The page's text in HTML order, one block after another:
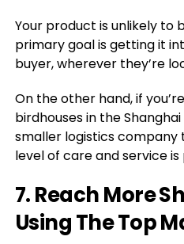
Your product is unlikely to
primary goal is getting it
buyer, wherever they’re
On the other hand, if
birdhouses in the
smaller logistics
level of care and service
7. Reach More
Using The Top